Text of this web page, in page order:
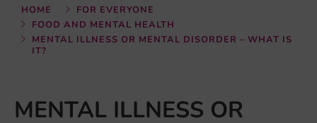
HOME
FOR EVERYONE
FOOD AND MENTAL HEALTH
MENTAL ILLNESS OR MENTAL DISORDER – WHAT IS
IT?
MENTAL ILLNESS OR